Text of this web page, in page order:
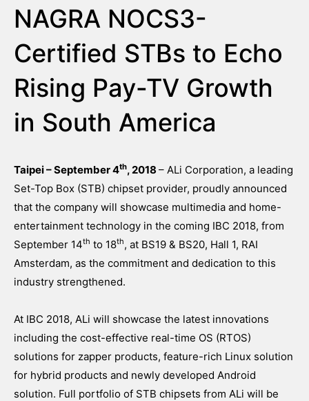
NAGRA NOCS3-
Certified STBs to Echo
Rising Pay-TV Growth
in South America
Taipei – September 4th, 2018 – ALi Corporation, a leading
Set-Top Box (STB) chipset provider, proudly announced
that the company will showcase multimedia and home-
entertainment technology in the coming IBC 2018, from
September 14th to 18th, at BS19 & BS20, Hall 1, RAI
Amsterdam, as the commitment and dedication to this
industry strengthened.
At IBC 2018, ALi will showcase the latest innovations
including the cost-effective real-time OS (RTOS)
solutions for zapper products, feature-rich Linux solution
for hybrid products and newly developed Android
solution. Full portfolio of STB chipsets from ALi will be